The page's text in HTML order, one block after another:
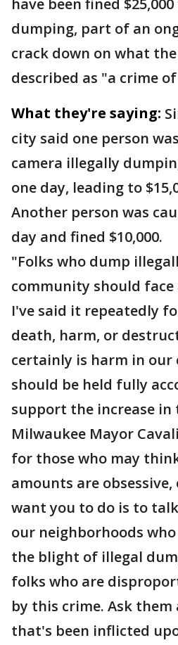
have been fined
dumping, part of an
crack down on what
described as "a crime
What they're saying:
city said one person
camera illegally
one day, leading to
Another person was
day and fined $10,000.
"Folks who dump
community should face
I've said it repeatedly
death, harm, or
certainly is harm in our
should be held fully
support the increase
Milwaukee Mayor
for those who may
amounts are obsessive,
want you to do is to
our neighborhoods
the blight of illegal
folks who are
by this crime. Ask
that's been inflicted